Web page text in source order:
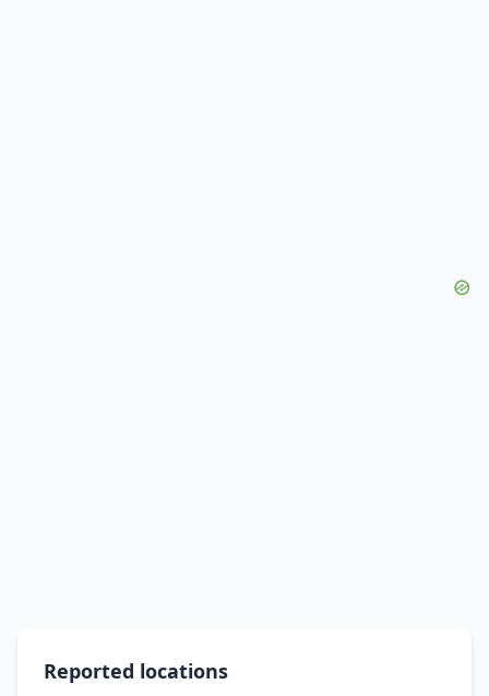
Reported locations